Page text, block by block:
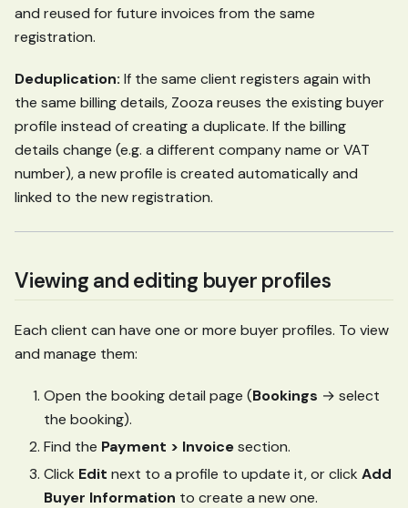
and reused for future invoices from the same
registration.
Deduplication: If the same client registers again with
the same billing details, Zooza reuses the existing buyer
profile instead of creating a duplicate. If the billing
details change (e.g. a different company name or VAT
number), a new profile is created automatically and
linked to the new registration.
Viewing and editing buyer profiles
Each client can have one or more buyer profiles. To view
and manage them:
Open the booking detail page (Bookings → select
the booking).
Find the Payment > Invoicesection.
Click Edit next to a profile to update it, or click Add
Buyer Information to create a new one.